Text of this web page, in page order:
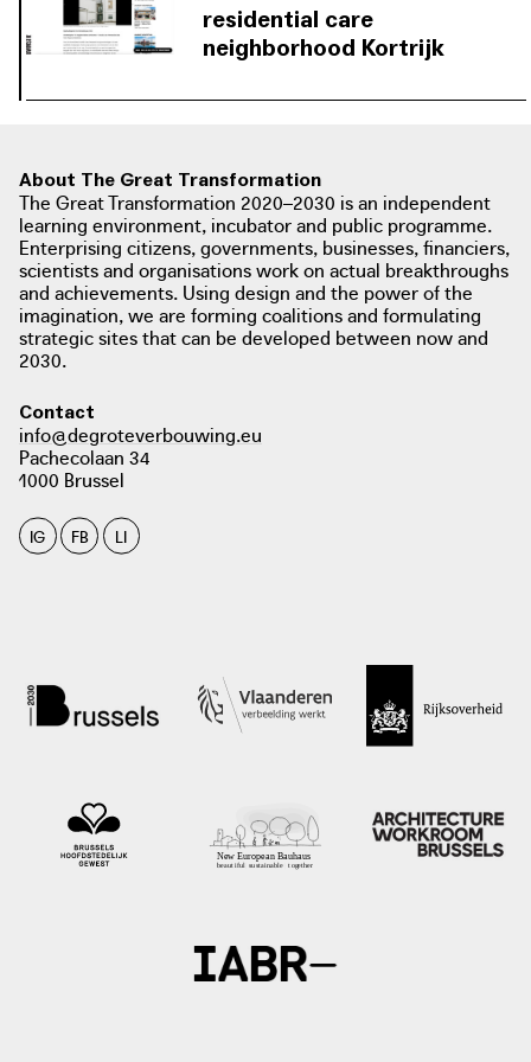
original buildings and create a mediating scale between
the privacy of the residential building and its
residential care
neighborhood Kortrijk
photo: Vlaamse Bouwmeester, 2021
About The Great Transformation
The Great Transformation 2020–2030 is an independent
learning environment, incubator and public programme.
Enterprising citizens, governments, businesses, financiers,
scientists and organisations work on actual breakthroughs
and achievements. Using design and the power of the
imagination, we are forming coalitions and formulating
strategic sites that can be developed between now and
2030.
Contact
info@degroteverbouwing.eu
Pachecolaan 34
1000 Brussel
IG FB LI